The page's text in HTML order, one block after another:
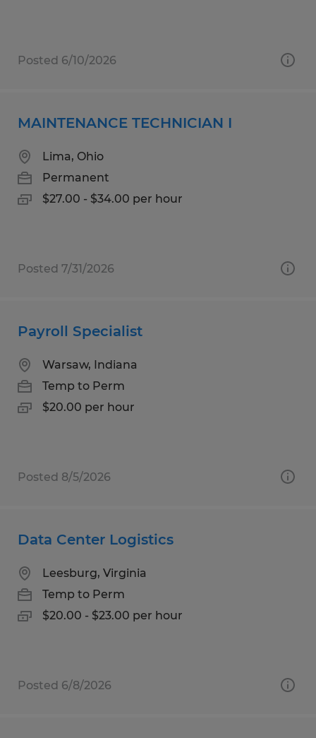
Posted 6/10/2026
MAINTENANCE TECHNICIAN I
Lima, Ohio
Permanent
$27.00 - $34.00 per hour
Posted 7/31/2026
Payroll Specialist
Warsaw, Indiana
Temp to Perm
$20.00 per hour
Posted 8/5/2026
Data Center Logistics
Leesburg, Virginia
Temp to Perm
$20.00 - $23.00 per hour
Posted 6/8/2026